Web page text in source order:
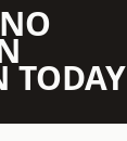
TODAY